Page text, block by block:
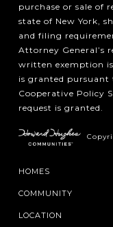
purchase or sale of
state of New York,
and filing
Attorney General’s
written exemption
is granted pursuant
Cooperative Policy
request is granted.
HOMES
COMMUNITY
LOCATION